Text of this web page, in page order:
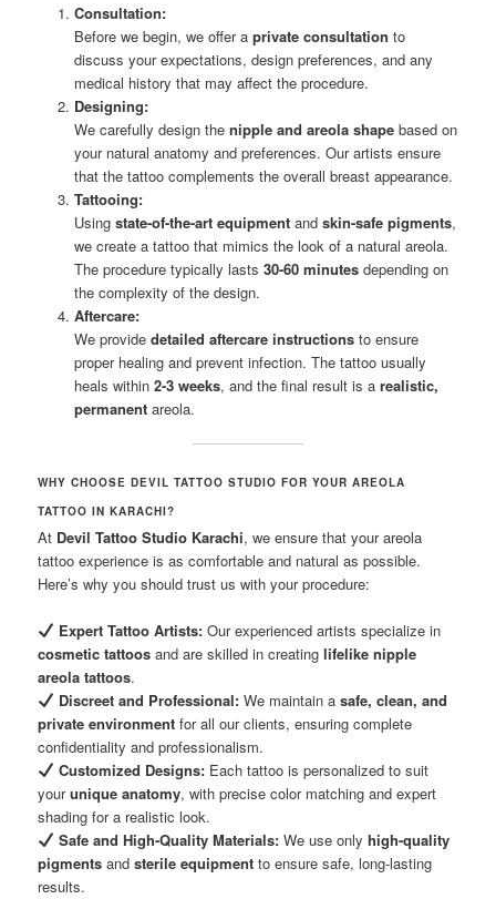
Consultation:
Before we begin, we offer a private consultation to
discuss your expectations, design preferences, and any
medical history that may affect the procedure.
Designing:
We carefully design the nipple and areola shapebased on
your natural anatomy and preferences. Our artists ensure
that the tattoo complements the overall breast appearance.
Tattooing:
Using state-of-the-art equipmentand skin-safe pigments,
we create a tattoo that mimics the look of a natural areola.
The procedure typically lasts 30-60 minutesdepending on
the complexity of the design.
Aftercare:
We provide detailed aftercare instructionsto ensure
proper healing and prevent infection. The tattoo usually
heals within 2-3 weeks, and the final result is a realistic,
permanentareola.
WHY CHOOSE DEVIL TATTOO STUDIO FOR YOUR AREOLA
TATTOO IN KARACHI?
At Devil Tattoo Studio Karachi, we ensure that your areola
tattoo experience is as comfortable and natural as possible.
Here’s why you should trust us with your procedure:
Expert Tattoo Artists:Our experienced artists specialize in
cosmetic tattoos and are skilled in creatinglifelike nipple
areola tattoos.
Discreet and Professional:We maintain a safe, clean, and
private environment for all our clients, ensuring complete
confidentiality and professionalism.
Customized Designs:Each tattoo is personalized to suit
yourunique anatomy, with precise color matching and expert
shading for a realistic look.
Safe and High-Quality Materials:We use only high-quality
pigments andsterile equipment to ensure safe, long-lasting
results.